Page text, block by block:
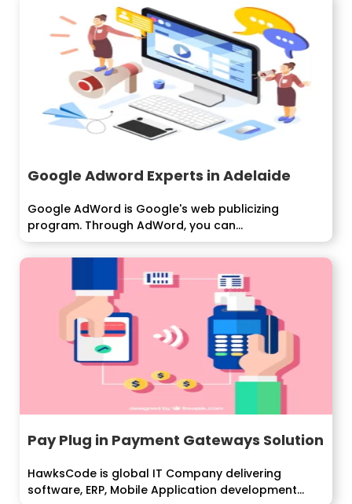
Google Adword Experts in Adelaide
Google AdWord is Google's web publicizing
program. Through AdWord, you can...
Pay Plug in Payment Gateways Solution
HawksCode is global IT Company delivering
software, ERP, Mobile Application development